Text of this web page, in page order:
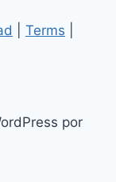
Terms
por